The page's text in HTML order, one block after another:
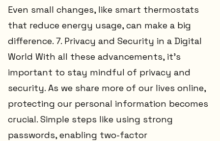
Even small changes, like smart thermostats
that reduce energy usage, can make a big
difference. 7. Privacy and Security in a Digital
World With all these advancements, it’s
important to stay mindful of privacy and
security. As we share more of our lives online,
protecting our personal information becomes
crucial. Simple steps like using strong
passwords, enabling two-factor